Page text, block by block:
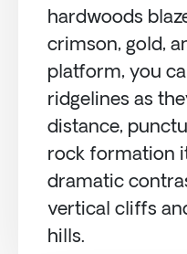
hardwoods
crimson, gold,
platform, you
ridgelines as
distance,
rock formation
dramatic
vertical cliffs
hills.